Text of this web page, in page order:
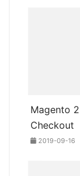
Magento
Checkout
2019-09-16